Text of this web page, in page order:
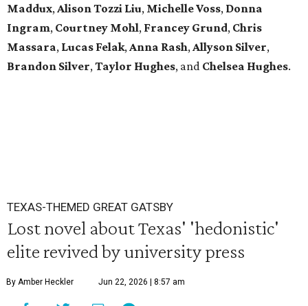
Maddux,Alison Tozzi Liu, Michelle Voss, Donna
Ingram, Courtney Mohl, Francey Grund, Chris
Massara, Lucas Felak,Anna Rash,Allyson Silver,
Brandon Silver,Taylor Hughes, and Chelsea Hughes.
TEXAS-THEMED GREAT GATSBY
Lost novel about Texas' 'hedonistic'
elite revived by university press
By Amber Heckler Jun 22, 2026 | 8:57 am